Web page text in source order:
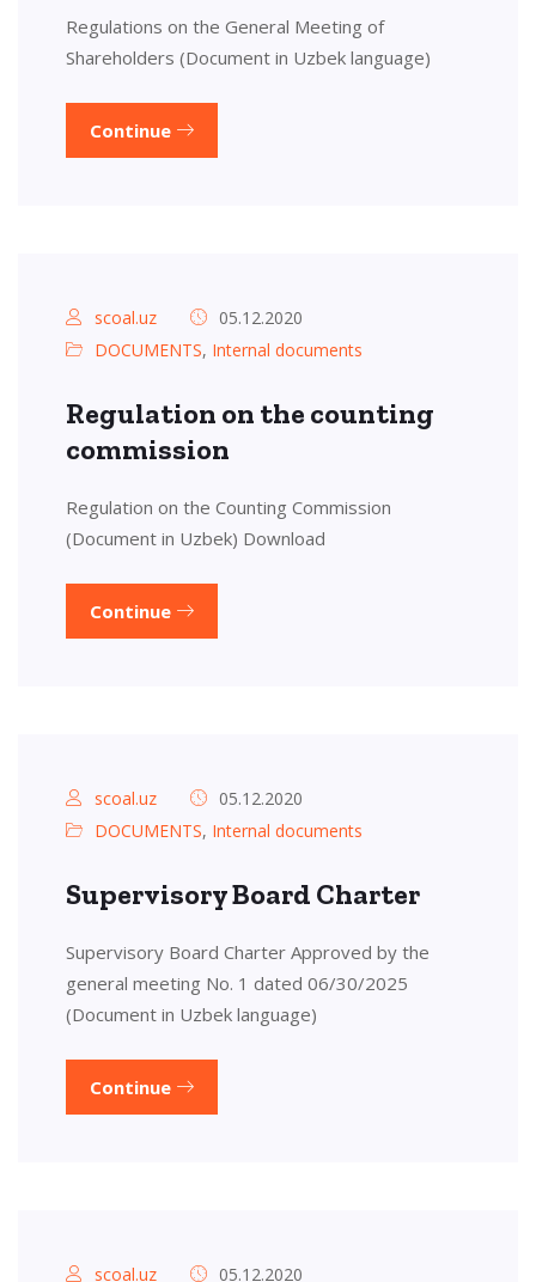
Regulations on the General Meeting of
Shareholders (Document in Uzbek language)
Continue
scoal.uz
05.12.2020
DOCUMENTS, Internal documents
Regulation on the counting
commission
Regulation on the Counting Commission
(Document in Uzbek) Download
Continue
scoal.uz
05.12.2020
DOCUMENTS, Internal documents
Supervisory Board Charter
Supervisory Board Charter Approved by the
general meeting No. 1 dated 06/30/2025
(Document in Uzbek language)
Continue
scoal.uz 05.12.2020